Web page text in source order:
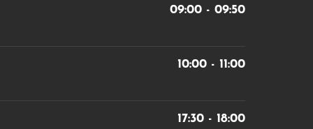
09:00 - 09:50
10:00 - 11:00
17:30 - 18:00